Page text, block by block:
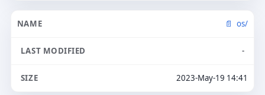
os/
-
2023-May-19 14:41